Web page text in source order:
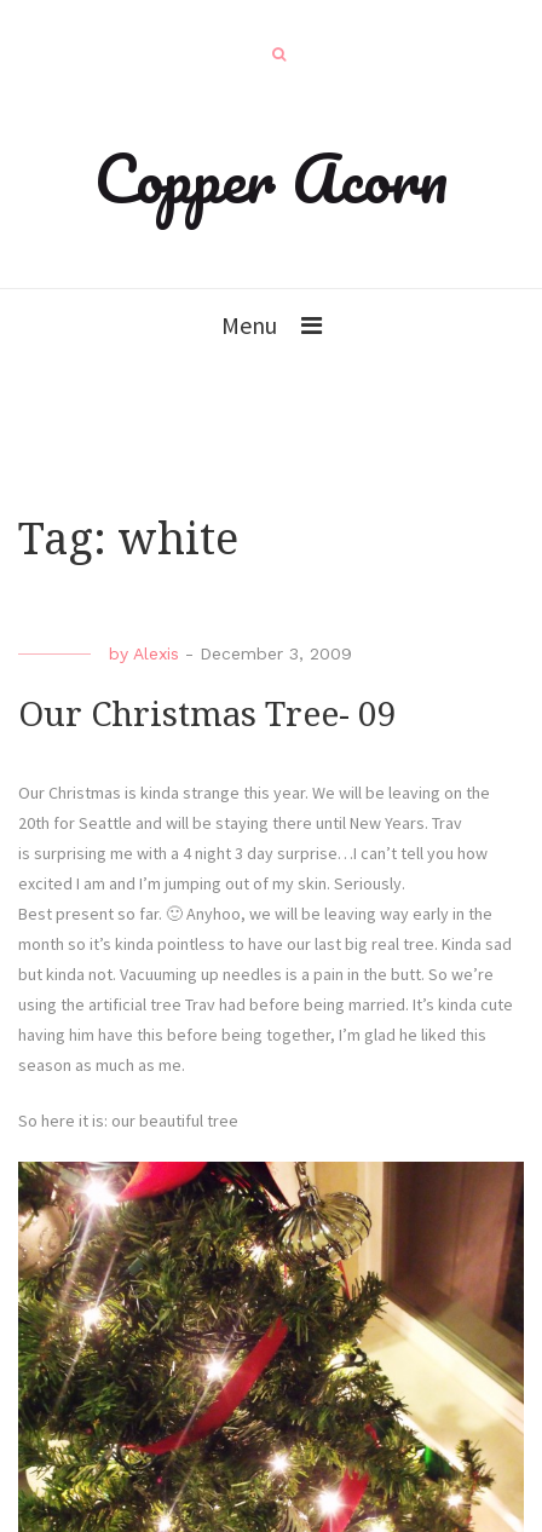
Copper Acorn
Menu
Tag: white
by Alexis - December 3, 2009
Our Christmas Tree- 09
Our Christmas is kinda strange this year. We will be leaving on the
20th for Seattle and will be staying there until New Years. Trav
is surprising me with a 4 night 3 day surprise…I can’t tell you how
excited I am and I’m jumping out of my skin. Seriously.
Best present so far. 🙂 Anyhoo, we will be leaving way early in the
month so it’s kinda pointless to have our last big real tree. Kinda sad
but kinda not. Vacuuming up needles is a pain in the butt. So we’re
using the artificial tree Trav had before being married. It’s kinda cute
having him have this before being together, I’m glad he liked this
season as much as me.
So here it is: our beautiful tree